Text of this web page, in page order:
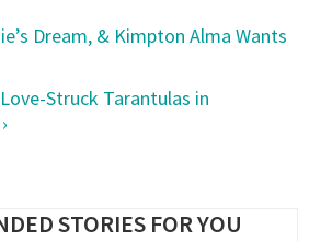
Dream, & Kimpton Alma Wants
Struck Tarantulas in
STORIES FOR YOU